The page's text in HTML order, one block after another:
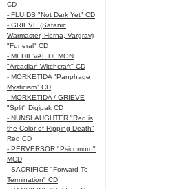
CD
- FLUIDS "Not Dark Yet" CD
- GRIEVE (Satanic
Warmaster, Horna, Vargrav)
"Funeral" CD
- MEDIEVAL DEMON
"Arcadian Witchcraft" CD
- MORKETIDA "Panphage
Mysticism" CD
- MORKETIDA / GRIEVE
"Split" Digipak CD
- NUNSLAUGHTER "Red is
the Color of Ripping Death"
Red CD
- PERVERSOR "Psicomoro"
MCD
- SACRIFICE "Forward To
Termination" CD